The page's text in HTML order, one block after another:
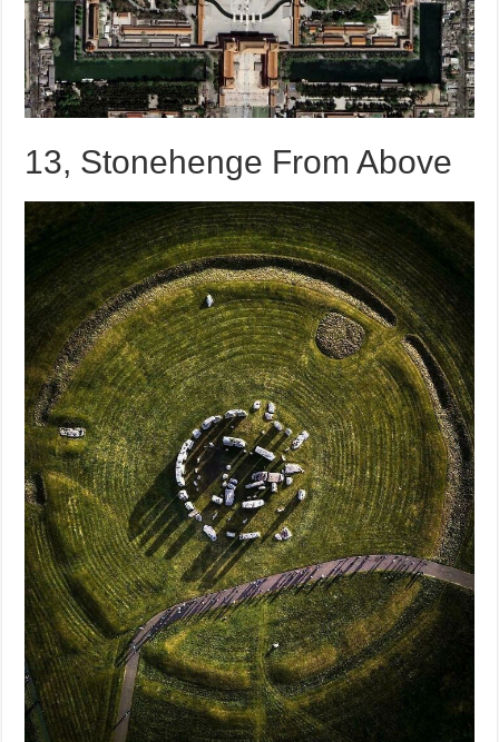
13, Stonehenge From Above